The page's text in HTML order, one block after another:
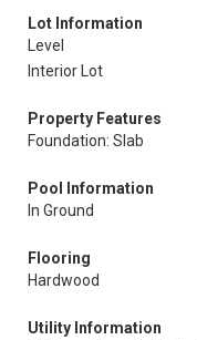
Lot Information
Level
Interior Lot
Property Features
Foundation: Slab
Pool Information
In Ground
Flooring
Hardwood
Utility Information